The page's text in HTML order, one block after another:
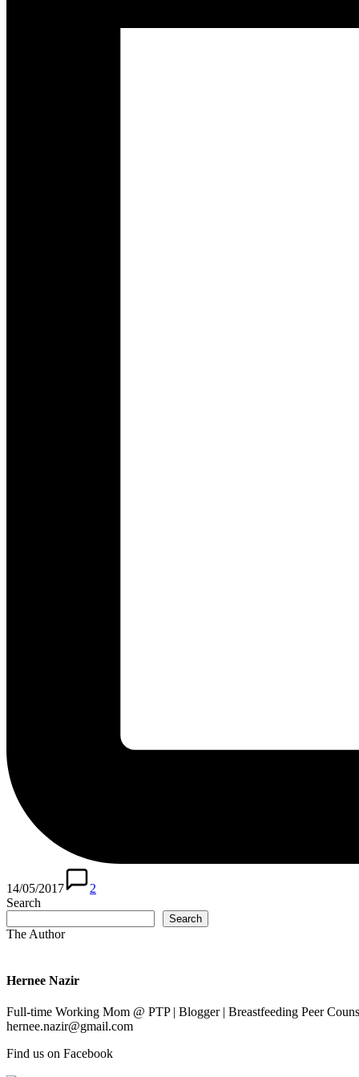
14/05/2017
2
Search
Search
The Author
Hernee Nazir
Full-time Working Mom @ PTP | Blogger | Breastfeeding Peer
hernee.nazir@gmail.com
Find us on Facebook